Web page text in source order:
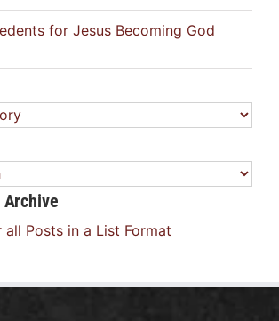
for Jesus Becoming God
Posts in a List Format